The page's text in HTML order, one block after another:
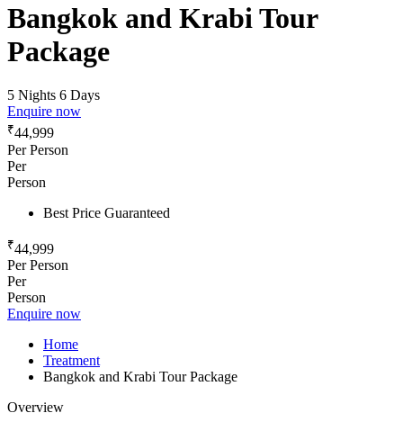
Bangkok and Krabi Tour
Package
5 Nights 6 Days
Enquire now
₹44,999
Per Person
Per
Person
Best Price Guaranteed
₹44,999
Per Person
Per
Person
Enquire now
Home
Treatment
Bangkok and Krabi Tour Package
Overview